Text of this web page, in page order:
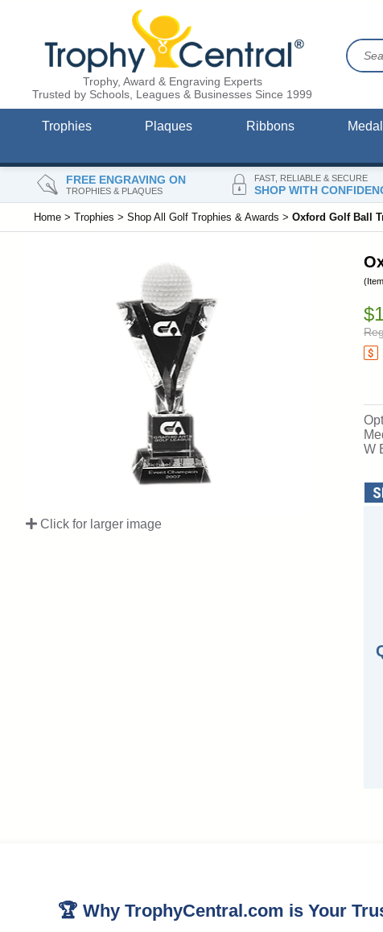
FREE ENGRAVING ON
TROPHIES & PLAQUES
FAST, RELIABLE & SECURE
SHOP WITH
Trophy, Award & Engraving Experts
Trusted by Schools, Leagues & Businesses Since 1999
Trophies Plaques Ribbons
Home > Trophies > Shop All Golf Trophies & Awards > Oxford Golf Ball
Click for larger image
W
🏆 Why TrophyCentral.com is Your